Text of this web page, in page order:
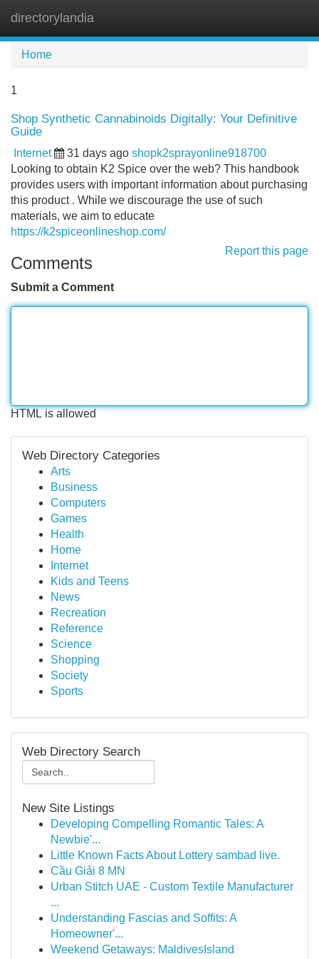
directorylandia
Home
1
Shop Synthetic Cannabinoids Digitally: Your Definitive
Guide
Internet 31 days ago shopk2sprayonline918700
Looking to obtain K2 Spice over the web? This handbook
provides users with important information about purchasing
this product . While we discourage the use of such
materials, we aim to educate
https://k2spiceonlineshop.com/
Report this page
Comments
Submit a Comment
HTML is allowed
Web Directory Categories
Arts
Business
Computers
Games
Health
Home
Internet
Kids and Teens
News
Recreation
Reference
Science
Shopping
Society
Sports
Web Directory Search
New Site Listings
Developing Compelling Romantic Tales: A
Newbie'...
Little Known Facts About Lottery sambad live.
Cầu Giải 8 MN
Urban Stitch UAE - Custom Textile Manufacturer
...
Understanding Fascias and Soffits: A
Homeowner'...
Weekend Getaways: MaldivesIsland